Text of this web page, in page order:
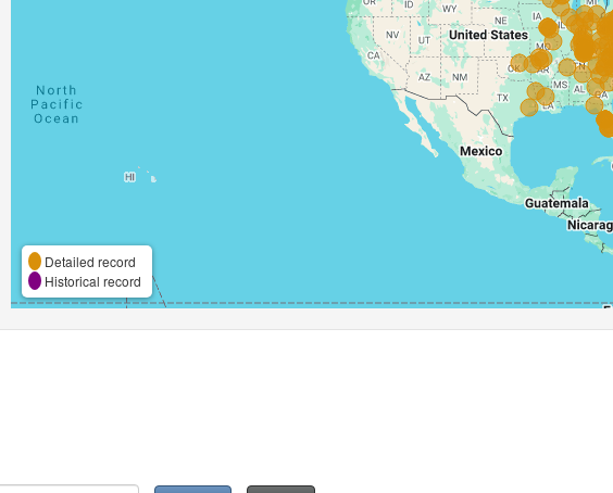
Detailed record
Historical record